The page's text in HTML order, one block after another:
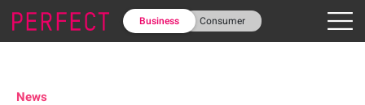
Business Consumer
News